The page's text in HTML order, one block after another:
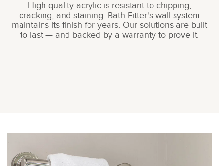
High-quality acrylic is resistant to chipping,
cracking, and staining. Bath Fitter's wall system
maintains its finish for years. Our solutions are built
to last — and backed by a warranty to prove it.